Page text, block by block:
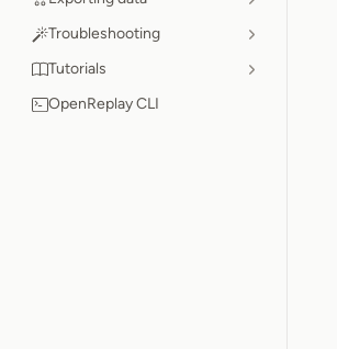
Troubleshooting
Tutorials
OpenReplay CLI